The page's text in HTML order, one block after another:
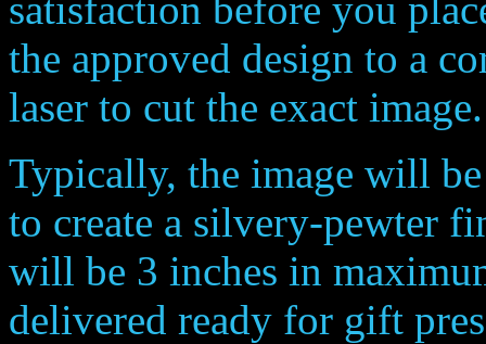
the approved design to a
laser to cut the exact
Typically, the image will
to create a silvery-pewter
will be 3 inches in
delivered ready for gift